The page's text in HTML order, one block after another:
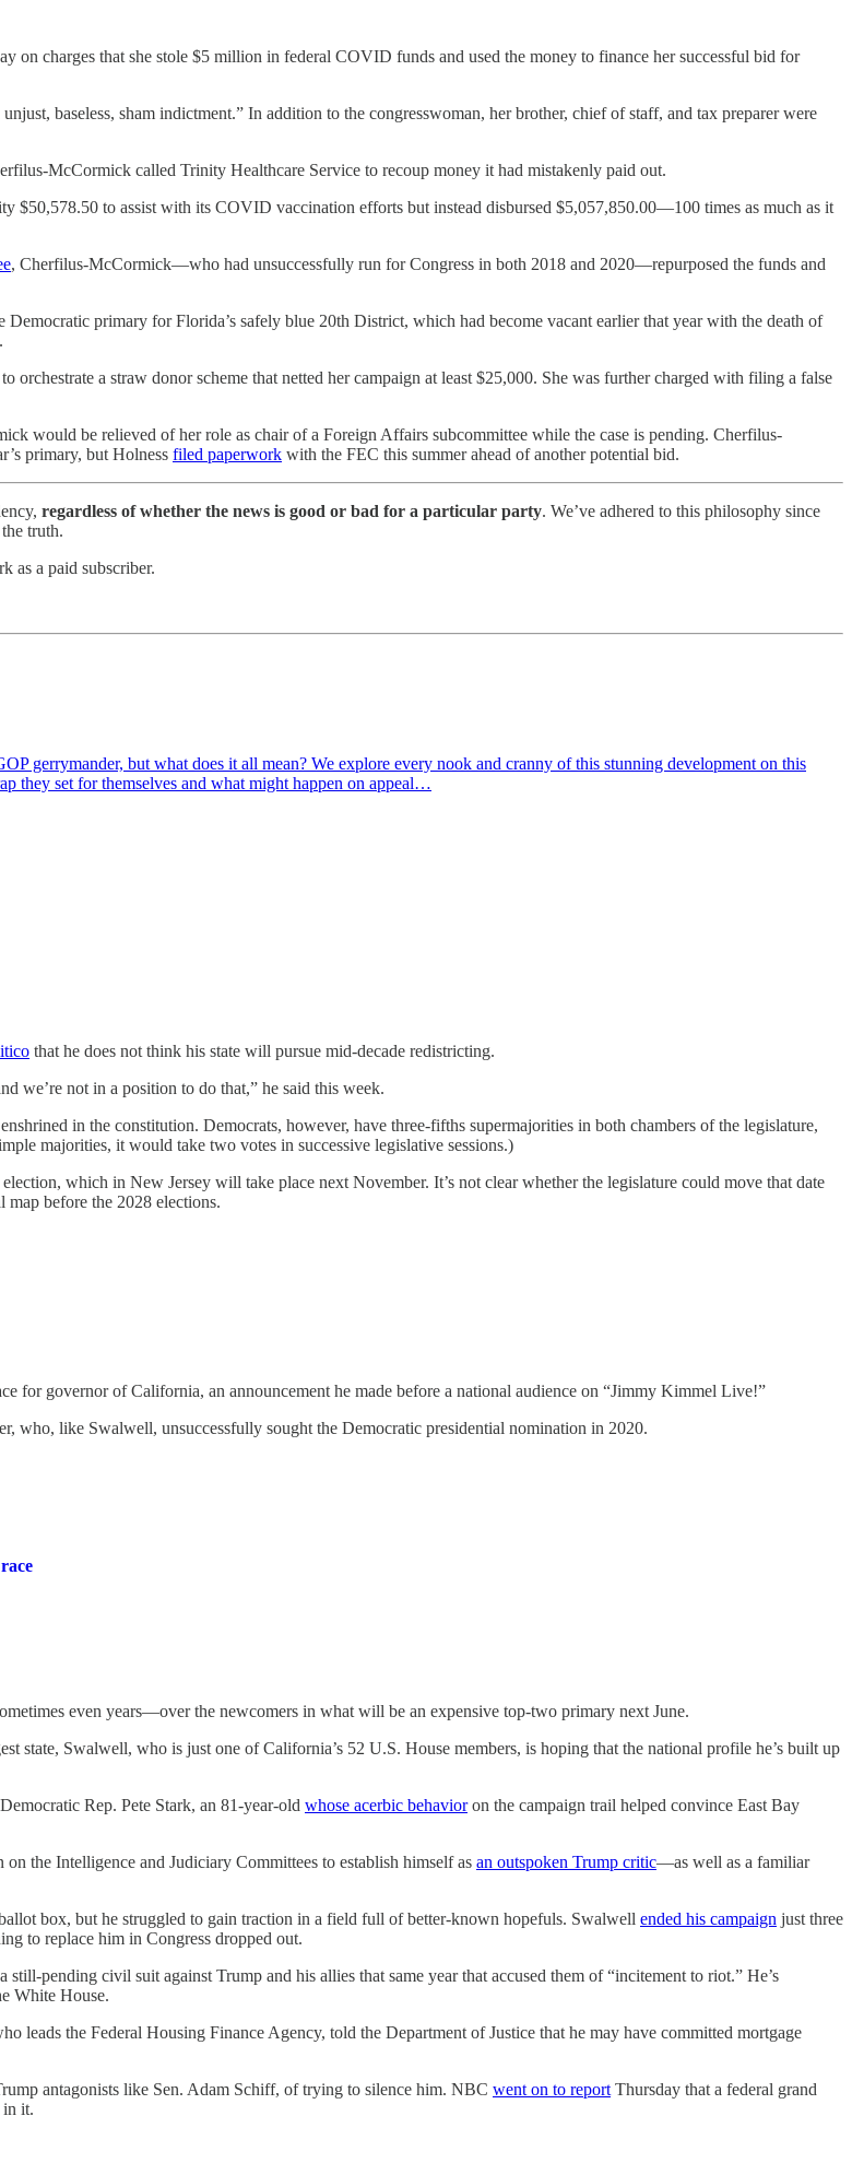
on charges that she stole $5 million in federal COVID funds and used the money to finance her successful bid for
baseless, sham indictment.” In addition to the congresswoman, her brother, chief of staff, and tax preparer were
McCormick called Trinity Healthcare Service to recoup money it had mistakenly paid out.
$50,578.50 to assist with its COVID vaccination efforts but instead disbursed $5,057,850.00—100 times as much as it
, Cherfilus-McCormick—who had unsuccessfully run for Congress in both 2018 and 2020—repurposed the funds and
primary for Florida’s safely blue 20th District, which had become vacant earlier that year with the death of
orchestrate a straw donor scheme that netted her campaign at least $25,000. She was further charged with filing a false
would be relieved of her role as chair of a Foreign Affairs subcommittee while the case is pending. Cherfilus-
primary, but Holness filed paperwork with the FEC this summer ahead of another potential bid.
regardless of whether the news is good or bad for a particular party. We’ve adhered to this philosophy since
truth.
as a paid subscriber.
gerrymander, but what does it all mean? We explore every nook and cranny of this stunning development on this
they set for themselves and what might happen on appeal…
that he does not think his state will pursue mid-decade redistricting.
we’re not in a position to do that,” he said this week.
in the constitution. Democrats, however, have three-fifths supermajorities in both chambers of the legislature,
majorities, it would take two votes in successive legislative sessions.)
which in New Jersey will take place next November. It’s not clear whether the legislature could move that date
map before the 2028 elections.
for governor of California, an announcement he made before a national audience on “Jimmy Kimmel Live!”
who, like Swalwell, unsuccessfully sought the Democratic presidential nomination in 2020.
even years—over the newcomers in what will be an expensive top-two primary next June.
state, Swalwell, who is just one of California’s 52 U.S. House members, is hoping that the national profile he’s built up
Rep. Pete Stark, an 81-year-old whose acerbic behavioron the campaign trail helped convince East Bay
the Intelligence and Judiciary Committees to establish himself as an outspoken Trump critic—as well as a familiar
box, but he struggled to gain traction in a field full of better-known hopefuls. Swalwell ended his campaign just three
to replace him in Congress dropped out.
pending civil suit against Trump and his allies that same year that accused them of “incitement to riot.” He’s
White House.
leads the Federal Housing Finance Agency, told the Department of Justice that he may have committed mortgage
antagonists like Sen. Adam Schiff, of trying to silence him. NBC went on to report Thursday that a federal grand
in it.